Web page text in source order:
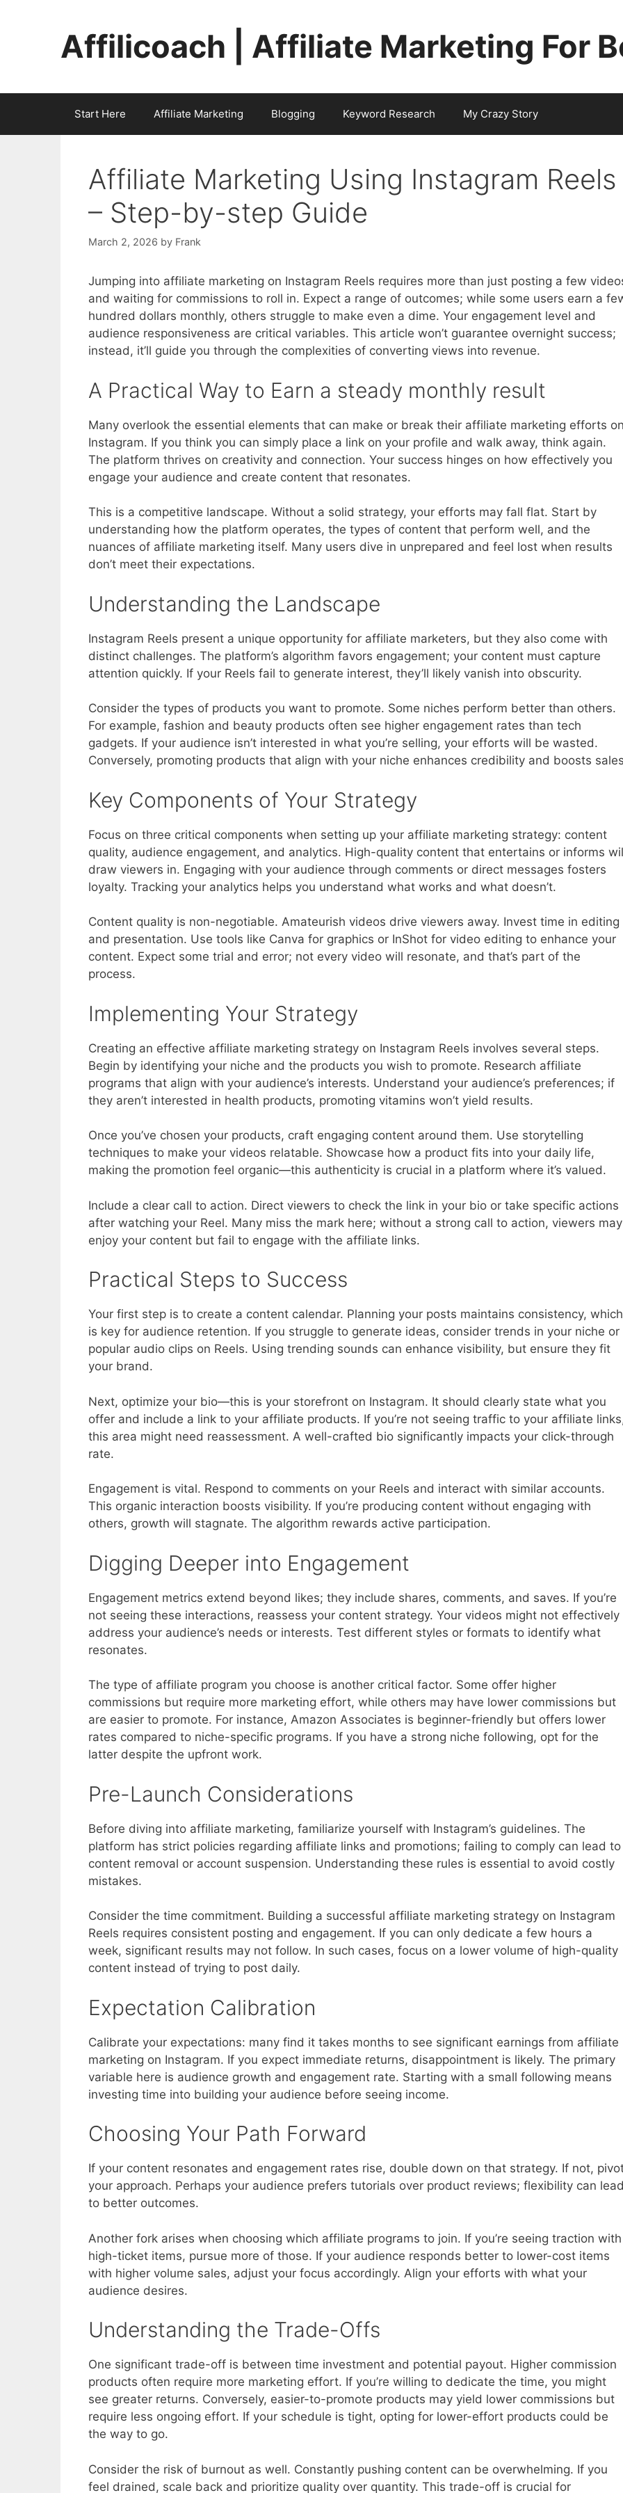
Affilicoach | Affiliate Marketing For
Start Here Affiliate Marketing Blogging Keyword Research My Crazy Story
Affiliate Marketing Using Instagram Reels
– Step-by-step Guide
March 2, 2026 by Frank
Jumping into affiliate marketing on Instagram Reels requires more than just posting a few
and waiting for commissions to roll in. Expect a range of outcomes; while some users earn a
hundred dollars monthly, others struggle to make even a dime. Your engagement level and
audience responsiveness are critical variables. This article won’t guarantee overnight success;
instead, it’ll guide you through the complexities of converting views into revenue.
A Practical Way to Earn a steady monthly result
Many overlook the essential elements that can make or break their affiliate marketing efforts
Instagram. If you think you can simply place a link on your profile and walk away, think again.
The platform thrives on creativity and connection. Your success hinges on how effectively you
engage your audience and create content that resonates.
This is a competitive landscape. Without a solid strategy, your efforts may fall flat. Start by
understanding how the platform operates, the types of content that perform well, and the
nuances of affiliate marketing itself. Many users dive in unprepared and feel lost when results
don’t meet their expectations.
Understanding the Landscape
Instagram Reels present a unique opportunity for affiliate marketers, but they also come with
distinct challenges. The platform’s algorithm favors engagement; your content must capture
attention quickly. If your Reels fail to generate interest, they’ll likely vanish into obscurity.
Consider the types of products you want to promote. Some niches perform better than others.
For example, fashion and beauty products often see higher engagement rates than tech
gadgets. If your audience isn’t interested in what you’re selling, your efforts will be wasted.
Conversely, promoting products that align with your niche enhances credibility and boosts
Key Components of Your Strategy
Focus on three critical components when setting up your affiliate marketing strategy: content
quality, audience engagement, and analytics. High-quality content that entertains or informs
draw viewers in. Engaging with your audience through comments or direct messages fosters
loyalty. Tracking your analytics helps you understand what works and what doesn’t.
Content quality is non-negotiable. Amateurish videos drive viewers away. Invest time in editing
and presentation. Use tools like Canva for graphics or InShot for video editing to enhance your
content. Expect some trial and error; not every video will resonate, and that’s part of the
process.
Implementing Your Strategy
Creating an effective affiliate marketing strategy on Instagram Reels involves several steps.
Begin by identifying your niche and the products you wish to promote. Research affiliate
programs that align with your audience’s interests. Understand your audience’s preferences; if
they aren’t interested in health products, promoting vitamins won’t yield results.
Once you’ve chosen your products, craft engaging content around them. Use storytelling
techniques to make your videos relatable. Showcase how a product fits into your daily life,
making the promotion feel organic—this authenticity is crucial in a platform where it’s valued.
Include a clear call to action. Direct viewers to check the link in your bio or take specific actions
after watching your Reel. Many miss the mark here; without a strong call to action, viewers may
enjoy your content but fail to engage with the affiliate links.
Practical Steps to Success
Your first step is to create a content calendar. Planning your posts maintains consistency, which
is key for audience retention. If you struggle to generate ideas, consider trends in your niche or
popular audio clips on Reels. Using trending sounds can enhance visibility, but ensure they fit
your brand.
Next, optimize your bio—this is your storefront on Instagram. It should clearly state what you
offer and include a link to your affiliate products. If you’re not seeing traffic to your affiliate
this area might need reassessment. A well-crafted bio significantly impacts your click-through
rate.
Engagement is vital. Respond to comments on your Reels and interact with similar accounts.
This organic interaction boosts visibility. If you’re producing content without engaging with
others, growth will stagnate. The algorithm rewards active participation.
Digging Deeper into Engagement
Engagement metrics extend beyond likes; they include shares, comments, and saves. If you’re
not seeing these interactions, reassess your content strategy. Your videos might not effectively
address your audience’s needs or interests. Test different styles or formats to identify what
resonates.
The type of affiliate program you choose is another critical factor. Some offer higher
commissions but require more marketing effort, while others may have lower commissions but
are easier to promote. For instance, Amazon Associates is beginner-friendly but offers lower
rates compared to niche-specific programs. If you have a strong niche following, opt for the
latter despite the upfront work.
Pre-Launch Considerations
Before diving into affiliate marketing, familiarize yourself with Instagram’s guidelines. The
platform has strict policies regarding affiliate links and promotions; failing to comply can lead to
content removal or account suspension. Understanding these rules is essential to avoid costly
mistakes.
Consider the time commitment. Building a successful affiliate marketing strategy on Instagram
Reels requires consistent posting and engagement. If you can only dedicate a few hours a
week, significant results may not follow. In such cases, focus on a lower volume of high-quality
content instead of trying to post daily.
Expectation Calibration
Calibrate your expectations: many find it takes months to see significant earnings from affiliate
marketing on Instagram. If you expect immediate returns, disappointment is likely. The primary
variable here is audience growth and engagement rate. Starting with a small following means
investing time into building your audience before seeing income.
Choosing Your Path Forward
If your content resonates and engagement rates rise, double down on that strategy. If not,
your approach. Perhaps your audience prefers tutorials over product reviews; flexibility can
to better outcomes.
Another fork arises when choosing which affiliate programs to join. If you’re seeing traction with
high-ticket items, pursue more of those. If your audience responds better to lower-cost items
with higher volume sales, adjust your focus accordingly. Align your efforts with what your
audience desires.
Understanding the Trade-Offs
One significant trade-off is between time investment and potential payout. Higher commission
products often require more marketing effort. If you’re willing to dedicate the time, you might
see greater returns. Conversely, easier-to-promote products may yield lower commissions but
require less ongoing effort. If your schedule is tight, opting for lower-effort products could be
the way to go.
Consider the risk of burnout as well. Constantly pushing content can be overwhelming. If you
feel drained, scale back and prioritize quality over quantity. This trade-off is crucial for